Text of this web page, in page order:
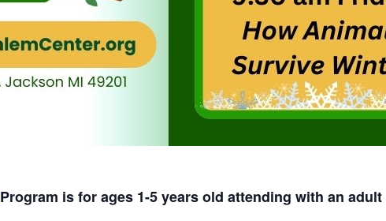
Program is for ages 1-5 years old attending with an adult